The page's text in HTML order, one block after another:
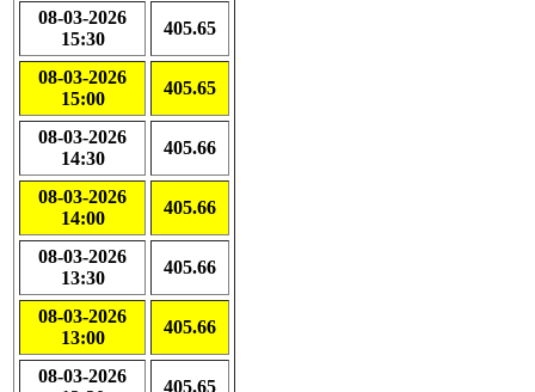
08-03-2026
15:30
405.65
08-03-2026
15:00
405.65
08-03-2026
14:30
405.66
08-03-2026
14:00
405.66
08-03-2026
13:30
405.66
08-03-2026
13:00
405.66
08-03-2026
405.65